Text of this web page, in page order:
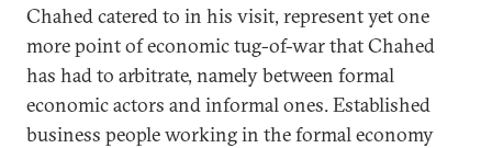
Chahed catered to in his visit, represent yet one
more point of economic tug-of-war that Chahed
has had to arbitrate, namely between formal
economic actors and informal ones. Established
business people working in the formal economy